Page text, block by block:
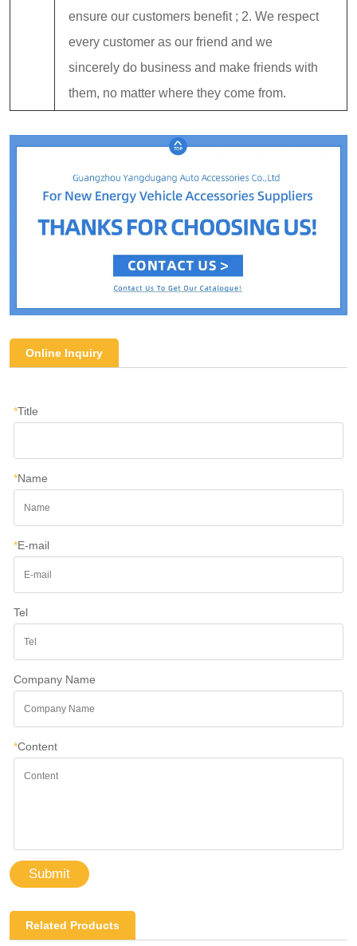
ensure our customers benefit ; 2. We respect
every customer as our friend and we
sincerely do business and make friends with
them, no matter where they come from.
Online Inquiry
*Title
*Name
*E-mail
Tel
Company Name
*Content
Submit
Related Products